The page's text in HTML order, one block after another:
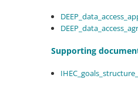
Supporting